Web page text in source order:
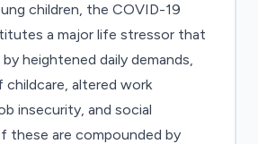
children, the COVID-19
a major life stressor that
heightened daily demands,
childcare, altered work
insecurity, and social
these are compounded by